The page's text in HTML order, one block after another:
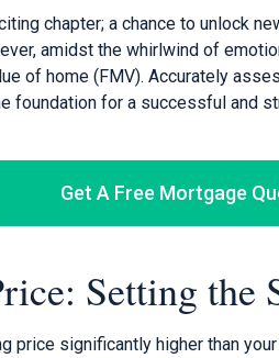
chapter; a chance to unlock
amidst the whirlwind of
of home (FMV). Accurately
foundation for a successful and
Get A Free Mortgage
Setting the
price significantly higher than